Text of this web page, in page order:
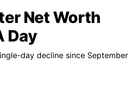
Net Worth
Day
day decline since September